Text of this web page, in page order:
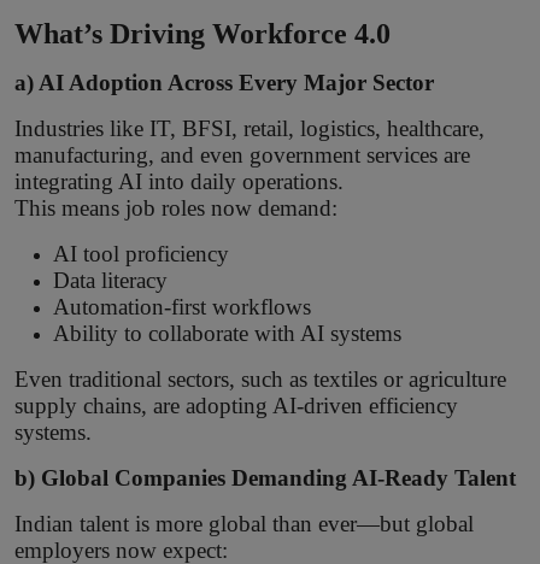
What’s Driving Workforce 4.0
a) AI Adoption Across Every Major Sector
Industries like IT, BFSI, retail, logistics, healthcare,
manufacturing, and even government services are
integrating AI into daily operations.
This means job roles now demand:
AI tool proficiency
Data literacy
Automation-first workflows
Ability to collaborate with AI systems
Even traditional sectors, such as textiles or agriculture
supply chains, are adopting AI-driven efficiency
systems.
b) Global Companies Demanding AI-Ready Talent
Indian talent is more global than ever—but global
employers now expect: